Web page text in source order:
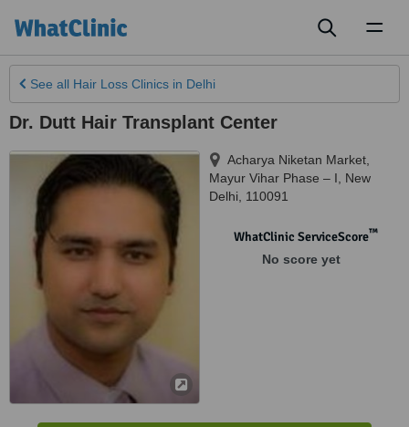
See all Hair Loss Clinics in Delhi
Dr. Dutt Hair Transplant Center
Acharya Niketan Market,
Mayur Vihar Phase – I
New
Delhi
110091
WhatClinic ServiceScore™
No score yet